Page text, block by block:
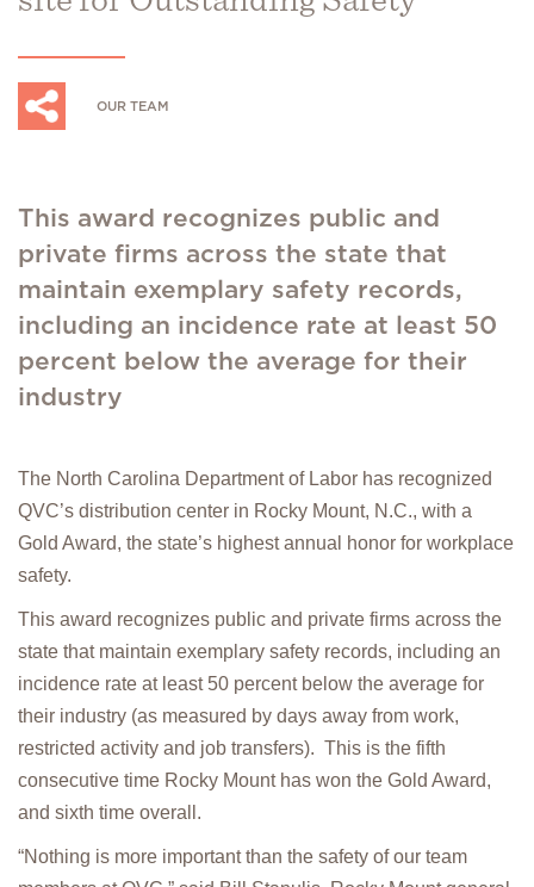
OUR TEAM
This award recognizes public and
private firms across the state that
maintain exemplary safety records,
including an incidence rate at least 50
percent below the average for their
industry
The North Carolina Department of Labor has recognized
QVC’s distribution center in Rocky Mount, N.C., with a
Gold Award, the state’s highest annual honor for workplace
safety.
This award recognizes public and private firms across the
state that maintain exemplary safety records, including an
incidence rate at least 50 percent below the average for
their industry (as measured by days away from work,
restricted activity and job transfers). This is the fifth
consecutive time Rocky Mount has won the Gold Award,
and sixth time overall.
“Nothing is more important than the safety of our team